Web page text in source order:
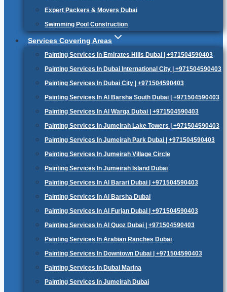
Expert Packers & Movers Dubai
Swimming Pool Construction
Services Covering Areas
Painting Services In Emirates Hills Dubai | +971504590403
Painting Services In Dubai International City | +971504590403
Painting Services In Dubai City | +971504590403
Painting Services In Al Barsha South Dubai | +971504590403
Painting Services In Al Warqa Dubai | +971504590403
Painting Services In Jumeirah Lake Towers | +971504590403
Painting Services In Jumeirah Park Dubai | +971504590403
Painting Services In Jumeirah Village Circle
Painting Services In Jumeirah Island Dubai
Painting Services In Al Barari Dubai | +971504590403
Painting Services In Al Barsha Dubai
Painting Services In Al Furjan Dubai | +971504590403
Painting Services In Al Quoz Dubai | +971504590403
Painting Services In Arabian Ranches Dubai
Painting Services In Downtown Dubai | +971504590403
Painting Services In Dubai Marina
Painting Services In Jumeirah Dubai